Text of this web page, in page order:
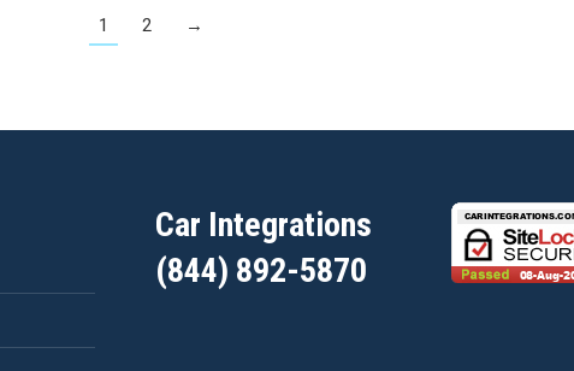
1 2 →
Car Integrations
(844) 892-5870